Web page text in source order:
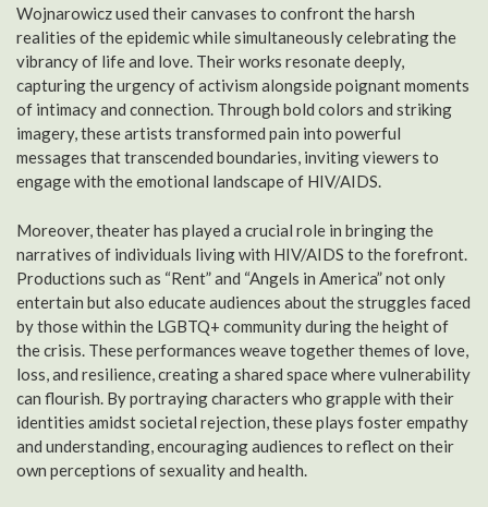
Wojnarowicz used their canvases to confront the harsh
realities of the epidemic while simultaneously celebrating the
vibrancy of life and love. Their works resonate deeply,
capturing the urgency of activism alongside poignant moments
of intimacy and connection. Through bold colors and striking
imagery, these artists transformed pain into powerful
messages that transcended boundaries, inviting viewers to
engage with the emotional landscape of HIV/AIDS.
Moreover, theater has played a crucial role in bringing the
narratives of individuals living with HIV/AIDS to the forefront.
Productions such as “Rent” and “Angels in America” not only
entertain but also educate audiences about the struggles faced
by those within the LGBTQ+ community during the height of
the crisis. These performances weave together themes of love,
loss, and resilience, creating a shared space where vulnerability
can flourish. By portraying characters who grapple with their
identities amidst societal rejection, these plays foster empathy
and understanding, encouraging audiences to reflect on their
own perceptions of sexuality and health.